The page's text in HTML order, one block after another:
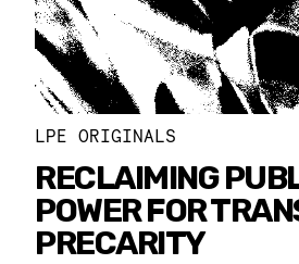
LPE ORIGINALS
RECLAIMING
POWER FOR
PRECARITY